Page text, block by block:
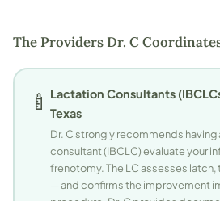
The Providers Dr. C
🍼
Lactation Consultants
Texas
Dr. C strongly recommends
consultant (IBCLC) evaluate your
frenotomy. The LC assesses
— and confirms the improvement